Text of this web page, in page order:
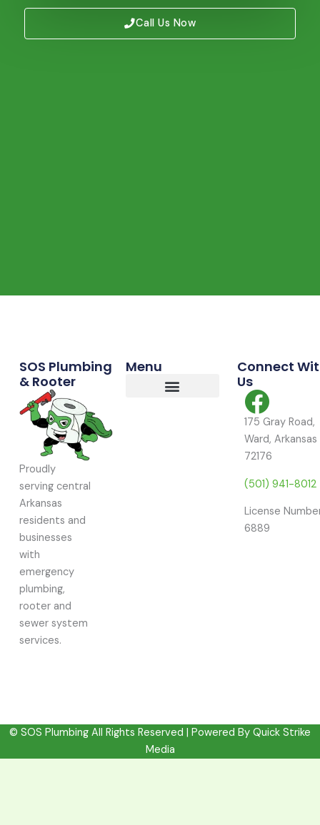
Call Us Now
SOS Plumbing
& Rooter
Proudly
serving central
Arkansas
residents and
businesses
with
emergency
plumbing,
rooter and
sewer system
services.
Menu
Connect
Us
175 Gray Road,
Ward, Arkansas
72176
(501) 941-8012
License
6889
© SOS Plumbing All Rights Reserved | Powered By Quick Strike
Media